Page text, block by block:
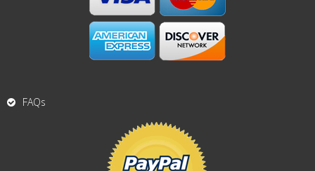
FAQs